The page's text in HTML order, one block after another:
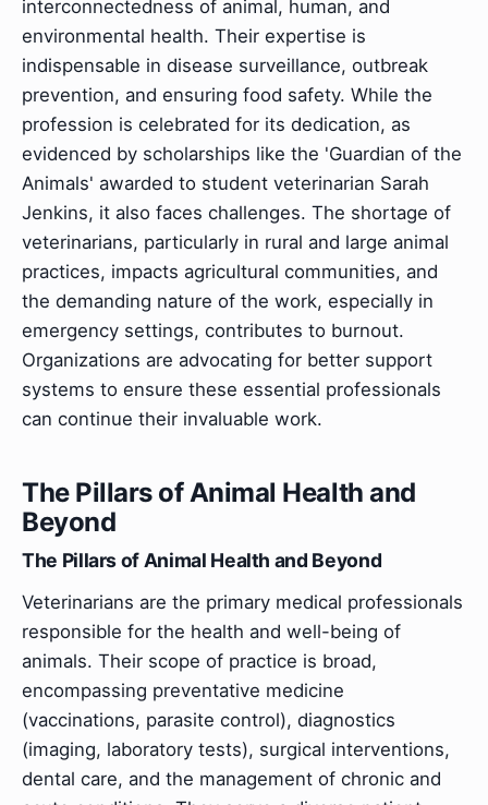
interconnectedness of animal, human, and
environmental health. Their expertise is
indispensable in disease surveillance, outbreak
prevention, and ensuring food safety. While the
profession is celebrated for its dedication, as
evidenced by scholarships like the 'Guardian of the
Animals' awarded to student veterinarian Sarah
Jenkins, it also faces challenges. The shortage of
veterinarians, particularly in rural and large animal
practices, impacts agricultural communities, and
the demanding nature of the work, especially in
emergency settings, contributes to burnout.
Organizations are advocating for better support
systems to ensure these essential professionals
can continue their invaluable work.
The Pillars of Animal Health and
Beyond
The Pillars of Animal Health and Beyond
Veterinarians are the primary medical professionals
responsible for the health and well-being of
animals. Their scope of practice is broad,
encompassing preventative medicine
(vaccinations, parasite control), diagnostics
(imaging, laboratory tests), surgical interventions,
dental care, and the management of chronic and